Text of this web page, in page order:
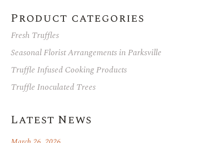
Product categories
Fresh Truffles
Seasonal Florist Arrangements in Parksville
Truffle Infused Cooking Products
Truffle Inoculated Trees
Latest News